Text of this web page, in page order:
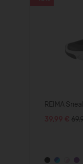
REIMA
39,99 €